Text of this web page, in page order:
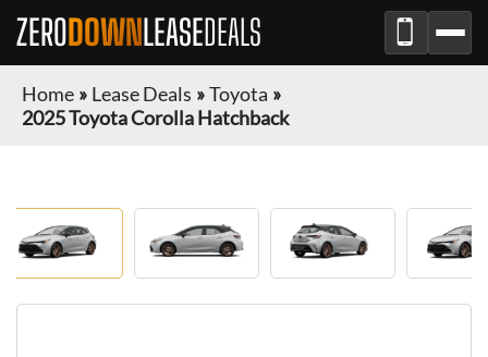
ZERODOWNLEASEDEALS
Home » Lease Deals »Toyota »
2025 Toyota Corolla Hatchback